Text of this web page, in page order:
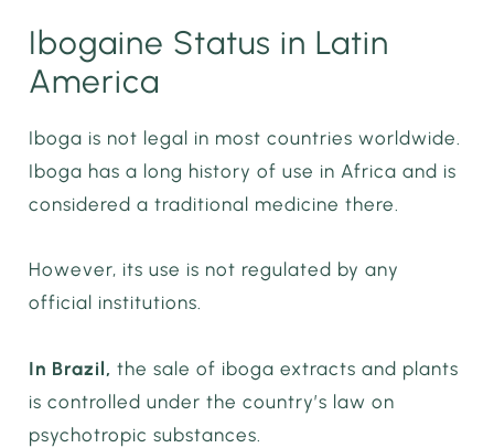
Ibogaine Status in Latin
America
Iboga is not legal in most countries worldwide.
Iboga has a long history of use in Africa and is
considered a traditional medicine there.
However, its use is not regulated by any
official institutions.
In Brazil, the sale of iboga extracts and plants
is controlled under the country’s law on
psychotropic substances.